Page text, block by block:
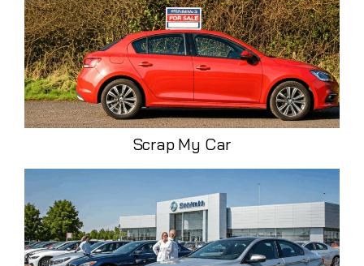
Scrap My Car